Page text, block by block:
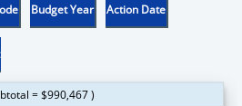
Budget Year Action Date
= $990,467 )